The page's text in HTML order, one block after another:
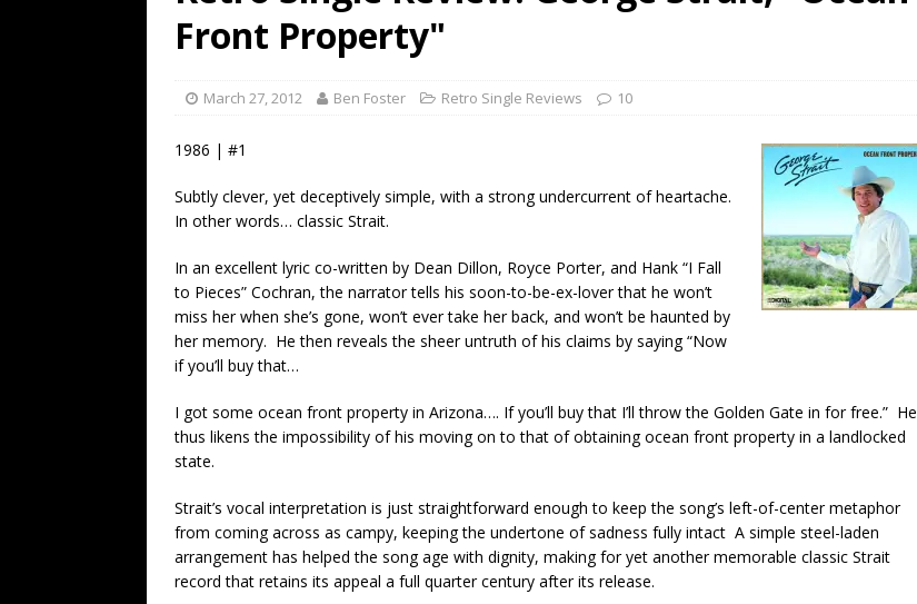
[ July 19, 2026 ]
Every No. 1 Single of the Seventies: Tanya Tucker, “What’s Your Mama’s
Name”
1973
Front Property"
March 27, 2012 Ben Foster Retro Single Reviews 10
1986 | #1
Subtly clever, yet deceptively simple, with a strong undercurrent of heartache.
In other words… classic Strait.
In an excellent lyric co-written by Dean Dillon, Royce Porter, and Hank “I Fall
to Pieces” Cochran, the narrator tells his soon-to-be-ex-lover that he won’t
miss her when she’s gone, won’t ever take her back, and won’t be haunted by
her memory. He then reveals the sheer untruth of his claims by saying “Now
if you’ll buy that…
I got some ocean front property in Arizona…. If you’ll buy that I’ll throw the Golden Gate in for free.” He
thus likens the impossibility of his moving on to that of obtaining ocean front property in a landlocked
state.
Strait’s vocal interpretation is just straightforward enough to keep the song’s left-of-center metaphor
from coming across as campy, keeping the undertone of sadness fully intact A simple steel-laden
arrangement has helped the song age with dignity, making for yet another memorable classic Strait
record that retains its appeal a full quarter century after its release.